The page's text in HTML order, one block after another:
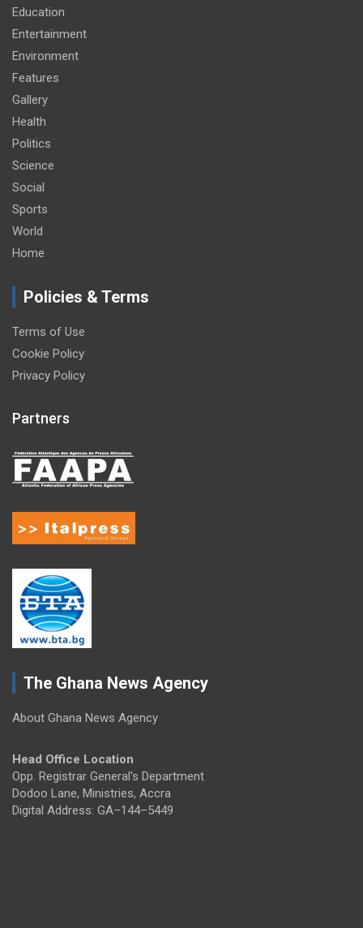
Education
Entertainment
Environment
Features
Gallery
Health
Politics
Science
Social
Sports
World
Home
Policies & Terms
Terms of Use
Cookie Policy
Privacy Policy
Partners
The Ghana News Agency
About Ghana News Agency
Head Office Location
Opp. Registrar General's Department
Dodoo Lane, Ministries, Accra
Digital Address: GA–144–5449